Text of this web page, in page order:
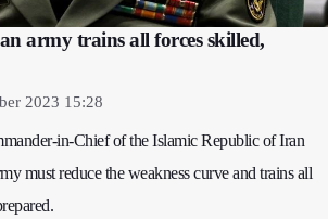
army trains all forces skilled,
2023 15:28
in-Chief of the Islamic Republic of Iran
must reduce the weakness curve and trains all